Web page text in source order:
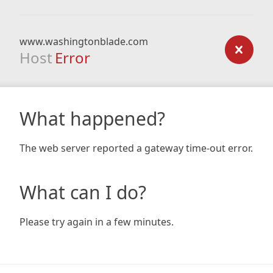
www.washingtonblade.com
Host Error
What happened?
The web server reported a gateway time-out error.
What can I do?
Please try again in a few minutes.